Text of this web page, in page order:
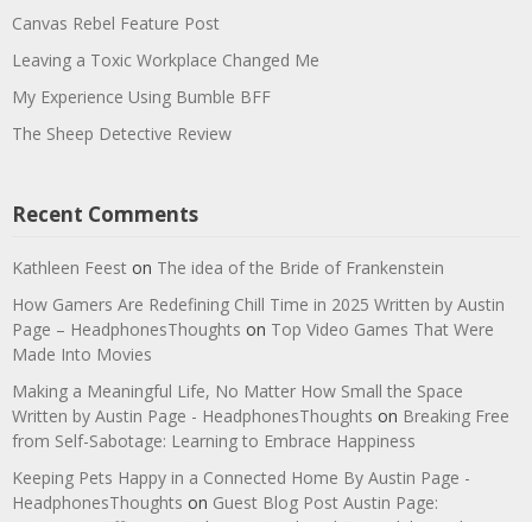
Canvas Rebel Feature Post
Leaving a Toxic Workplace Changed Me
My Experience Using Bumble BFF
The Sheep Detective Review
Recent Comments
Kathleen Feest on The idea of the Bride of Frankenstein
How Gamers Are Redefining Chill Time in 2025 Written by Austin
Page – HeadphonesThoughts on Top Video Games That Were
Made Into Movies
Making a Meaningful Life, No Matter How Small the Space
Written by Austin Page - HeadphonesThoughts on Breaking Free
from Self-Sabotage: Learning to Embrace Happiness
Keeping Pets Happy in a Connected Home By Austin Page -
HeadphonesThoughts on Guest Blog Post Austin Page: